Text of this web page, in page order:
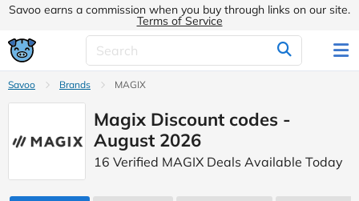
Savoo earns a commission when you buy through links on our site.
Terms of Service
Savoo Brands MAGIX
Magix Discount codes -
August 2026
16 Verified MAGIX Deals Available Today